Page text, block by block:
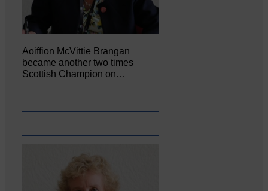
Aoiffion McVittie Brangan
became another two times
Scottish Champion on…